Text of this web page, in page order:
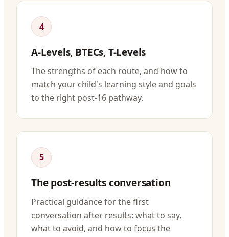
4
A-Levels, BTECs, T-Levels
The strengths of each route, and how to
match your child's learning style and goals
to the right post-16 pathway.
5
The post-results conversation
Practical guidance for the first
conversation after results: what to say,
what to avoid, and how to focus the